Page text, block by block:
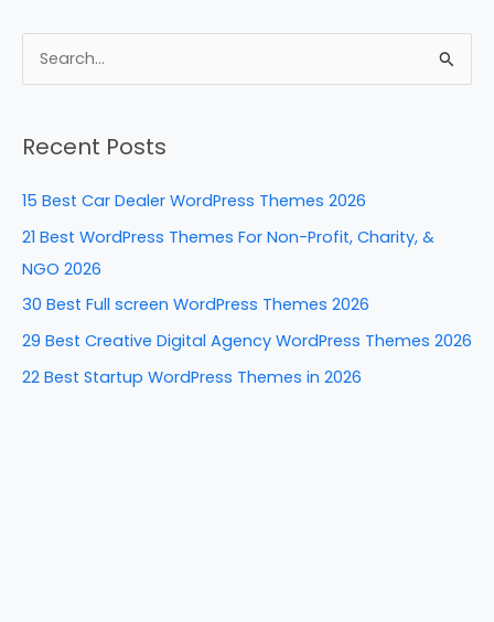
c
e
o
k
er
e
k
e
n
d
di
ar
e
r
c
:
Recent Posts
15 Best Car Dealer WordPress Themes 2026
21 Best WordPress Themes For Non-Profit, Charity, &
NGO 2026
30 Best Full screen WordPress Themes 2026
29 Best Creative Digital Agency WordPress Themes 2026
22 Best Startup WordPress Themes in 2026